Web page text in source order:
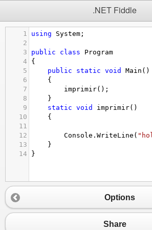
.NET Fiddle
1 using System ;
2
3
public class
Program
4
{
5
public static void Main ()
6
{
7
imprimir();
8
}
9
static void imprimir()
10
{
11
12
Console . WriteLine (
13
}
14
}
Options
Share